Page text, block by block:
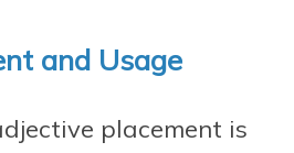
and Usage
placement is